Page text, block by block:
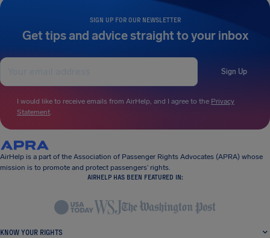
SIGN UP FOR OUR NEWSLETTER
Get tips and advice straight to your inbox
Sign Up
I would like to receive emails from AirHelp, and I agree to the Privacy
Statement.
AirHelp is a part of the Association of Passenger Rights Advocates (APRA) whose
mission is to promote and protect passengers’ rights.
AIRHELP HAS BEEN FEATURED IN:
KNOW YOUR RIGHTS